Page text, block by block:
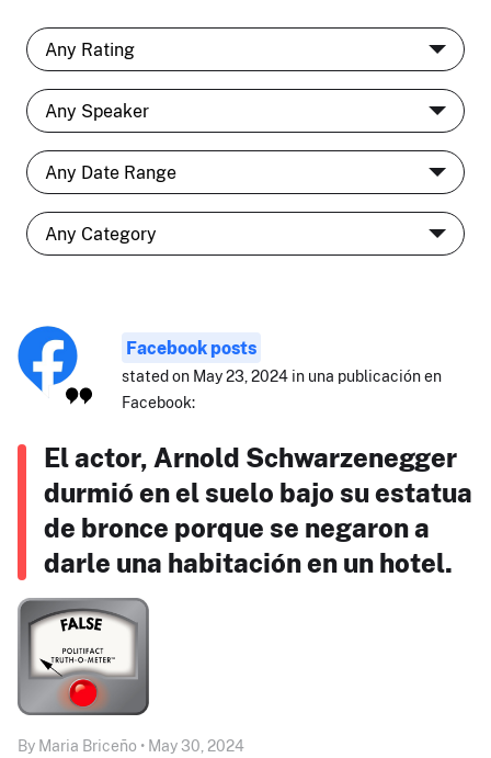
Facebook posts
stated on May 23, 2024 in una publicación en
Facebook:
El actor, Arnold Schwarzenegger
durmió en el suelo bajo su estatua
de bronce porque se negaron a
darle una habitación en un hotel.
By Maria Briceño • May 30, 2024